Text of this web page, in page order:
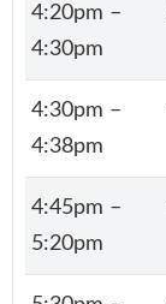
4:20pm –
4:30pm
4:30pm –
4:38pm
4:45pm –
5:20pm